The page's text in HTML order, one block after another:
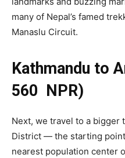
many of Nepal’s famed
Manaslu Circuit.
Kathmandu to
560 NPR)
Next, we travel to a bigger
District — the starting
nearest population center